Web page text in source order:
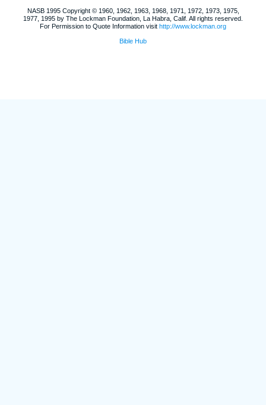
NASB 1995 Copyright © 1960, 1962, 1963, 1968, 1971, 1972, 1973, 1975,
1977, 1995 by The Lockman Foundation, La Habra, Calif. All rights reserved.
For Permission to Quote Information visit http://www.lockman.org
Bible Hub